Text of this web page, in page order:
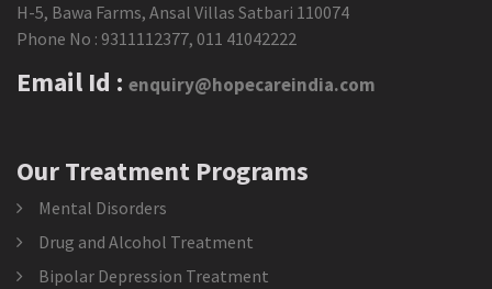
H-5, Bawa Farms, Ansal Villas Satbari 110074
Phone No : 9311112377, 011 41042222
Email Id : enquiry@hopecareindia.com
Our Treatment Programs
Mental Disorders
Drug and Alcohol Treatment
Bipolar Depression Treatment